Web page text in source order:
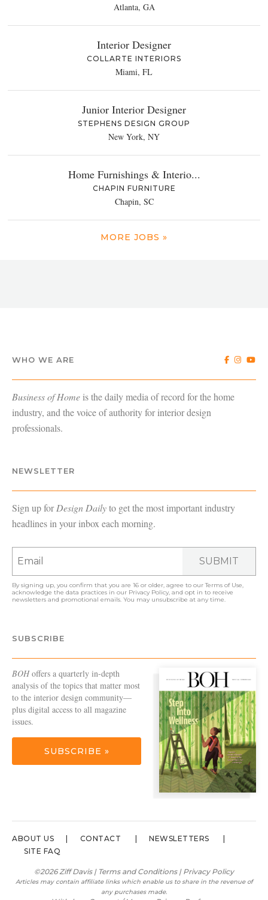
Atlanta, GA
Interior Designer
COLLARTE INTERIORS
Miami, FL
Junior Interior Designer
STEPHENS DESIGN GROUP
New York, NY
Home Furnishings & Interio...
CHAPIN FURNITURE
Chapin, SC
MORE JOBS »
WHO WE ARE
Business of Home is the daily media of record for the home
industry, and the voice of authority for interior design
professionals.
NEWSLETTER
Sign up forDesign Dailyto get the most important industry
headlines in your inbox each morning.
SUBMIT
By signing up, you confirm that you are 16 or older, agree to ourTerms of Use
acknowledge the data practices in our Privacy Policy , and opt in to receive
newsletters and promotional emails. You may unsubscribe at any time.
SUBSCRIBE
BOHoffers a quarterly in-depth
analysis of the topics that matter most
to the interior design community—
plus digital access to all magazine
issues.
SUBSCRIBE »
ABOUT US CONTACT
NEWSLETTERS
SITE FAQ
©2026 Ziff Davis | Terms and Conditions| Privacy Policy
Articles may contain affiliate links which enable us to share in the revenue of
any purchases made.